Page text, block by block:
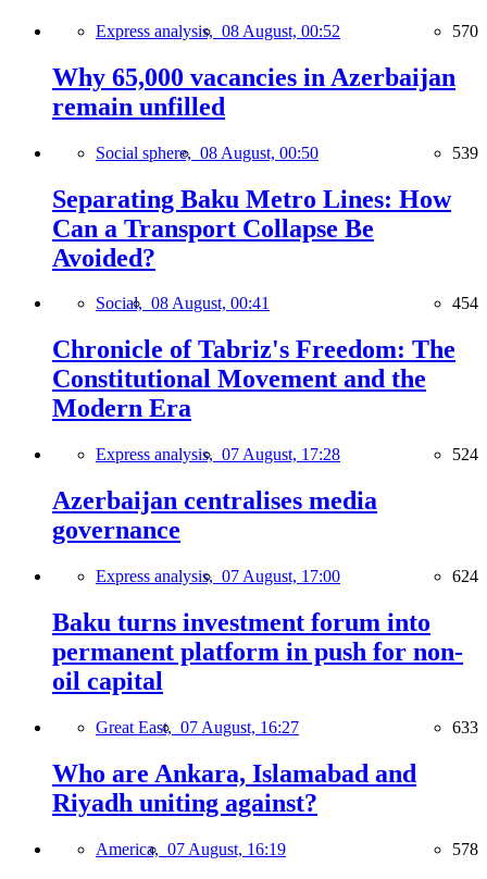
Express analysis, 08 August, 00:52 570
Why 65,000 vacancies in Azerbaijan
remain unfilled
Social sphere, 08 August, 00:50 539
Separating Baku Metro Lines: How
Can a Transport Collapse Be
Avoided?
Social, 08 August, 00:41 454
Chronicle of Tabriz's Freedom: The
Constitutional Movement and the
Modern Era
Express analysis, 07 August, 17:28 524
Azerbaijan centralises media
governance
Express analysis, 07 August, 17:00 624
Baku turns investment forum into
permanent platform in push for non-
oil capital
Great East, 07 August, 16:27 633
Who are Ankara, Islamabad and
Riyadh uniting against?
America, 07 August, 16:19 578